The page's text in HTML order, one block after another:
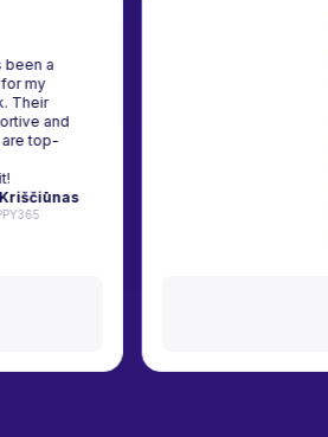
has been a
partner for my
work. Their
is supportive and
are top-
it!
Kriščiūnas
AT HAPPY365